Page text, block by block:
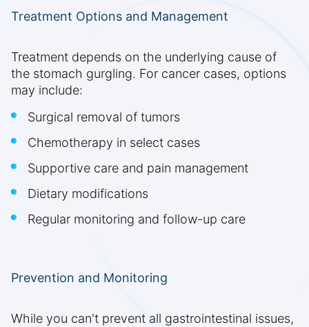
Treatment Options and Management
Treatment depends on the underlying cause of
the stomach gurgling. For cancer cases, options
may include:
Surgical removal of tumors
Chemotherapy in select cases
Supportive care and pain management
Dietary modifications
Regular monitoring and follow-up care
Prevention and Monitoring
While you can't prevent all gastrointestinal issues,